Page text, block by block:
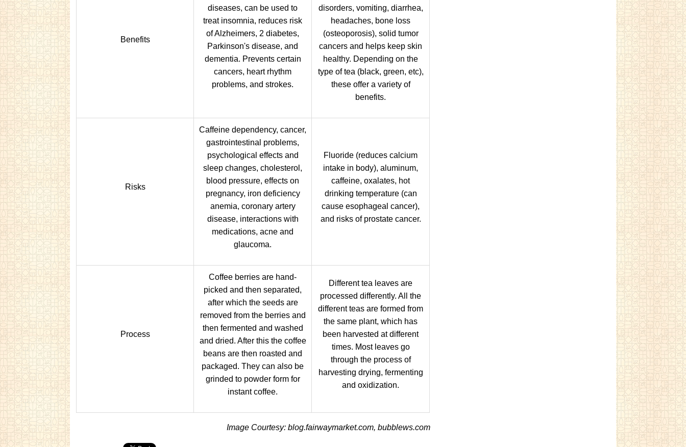
Benefits
diseases, can be used to
treat insomnia, reduces risk
of Alzheimers, 2 diabetes,
Parkinson's disease, and
dementia. Prevents certain
cancers, heart rhythm
problems, and strokes.
disorders, vomiting, diarrhea,
headaches, bone loss
(osteoporosis), solid tumor
cancers and helps keep skin
healthy. Depending on the
type of tea (black, green, etc),
these offer a variety of
benefits.
Risks
Caffeine dependency, cancer,
gastrointestinal problems,
psychological effects and
sleep changes, cholesterol,
blood pressure, effects on
pregnancy, iron deficiency
anemia, coronary artery
disease, interactions with
medications, acne and
glaucoma.
Fluoride (reduces calcium
intake in body), aluminum,
caffeine, oxalates, hot
drinking temperature (can
cause esophageal cancer),
and risks of prostate cancer.
Process
Coffee berries are hand-
picked and then separated,
after which the seeds are
removed from the berries and
then fermented and washed
and dried. After this the coffee
beans are then roasted and
packaged. They can also be
grinded to powder form for
instant coffee.
Different tea leaves are
processed differently. All the
different teas are formed from
the same plant, which has
been harvested at different
times. Most leaves go
through the process of
harvesting drying, fermenting
and oxidization.
Image Courtesy: blog.fairwaymarket.com, bubblews.com